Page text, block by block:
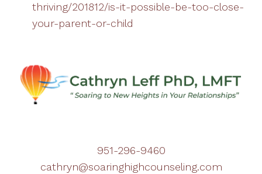
thriving/201812/is-it-possible-be-too-close-
your-parent-or-child
951-296-9460
cathryn@soaringhighcounseling.com